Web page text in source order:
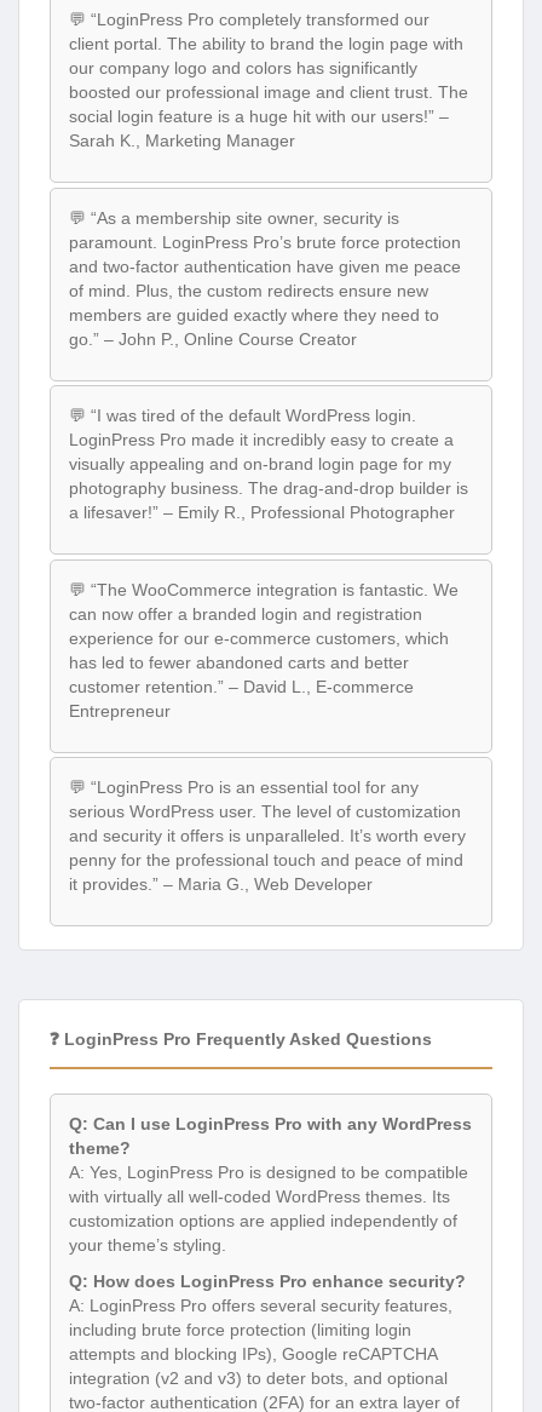
💬 “LoginPress Pro completely transformed our
client portal. The ability to brand the login page with
our company logo and colors has significantly
boosted our professional image and client trust. The
social login feature is a huge hit with our users!” –
Sarah K., Marketing Manager
💬 “As a membership site owner, security is
paramount. LoginPress Pro’s brute force protection
and two-factor authentication have given me peace
of mind. Plus, the custom redirects ensure new
members are guided exactly where they need to
go.” – John P., Online Course Creator
💬 “I was tired of the default WordPress login.
LoginPress Pro made it incredibly easy to create a
visually appealing and on-brand login page for my
photography business. The drag-and-drop builder is
a lifesaver!” – Emily R., Professional Photographer
💬 “The WooCommerce integration is fantastic. We
can now offer a branded login and registration
experience for our e-commerce customers, which
has led to fewer abandoned carts and better
customer retention.” – David L., E-commerce
Entrepreneur
💬 “LoginPress Pro is an essential tool for any
serious WordPress user. The level of customization
and security it offers is unparalleled. It’s worth every
penny for the professional touch and peace of mind
it provides.” – Maria G., Web Developer
❓ LoginPress Pro Frequently Asked Questions
Q: Can I use LoginPress Pro with any WordPress
theme?
A: Yes, LoginPress Pro is designed to be compatible
with virtually all well-coded WordPress themes. Its
customization options are applied independently of
your theme’s styling.
Q: How does LoginPress Pro enhance security?
A: LoginPress Pro offers several security features,
including brute force protection (limiting login
attempts and blocking IPs), Google reCAPTCHA
integration (v2 and v3) to deter bots, and optional
two-factor authentication (2FA) for an extra layer of